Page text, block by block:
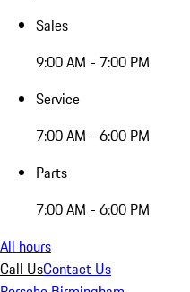
Sales
9:00 AM - 7:00 PM
Service
7:00 AM - 6:00 PM
Parts
7:00 AM - 6:00 PM
All hours
Call UsContact Us